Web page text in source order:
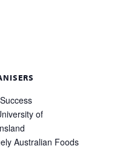
of
Australian Foods